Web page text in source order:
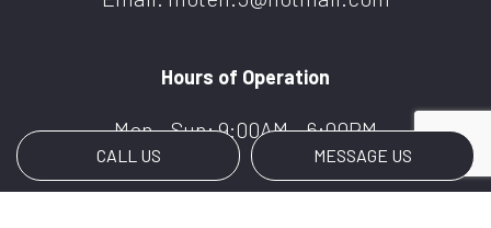
CALL US MESSAGE US
Hours of Operation
Mon - Sun: 9:00AM - 6:00PM